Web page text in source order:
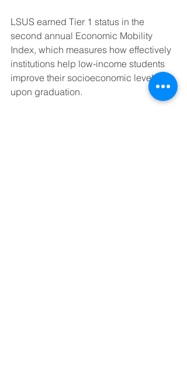
LSUS earned Tier 1 status in the
second annual Economic Mobility
Index, which measures how effectively
institutions help low-income students
improve their socioeconomic level
upon graduation.